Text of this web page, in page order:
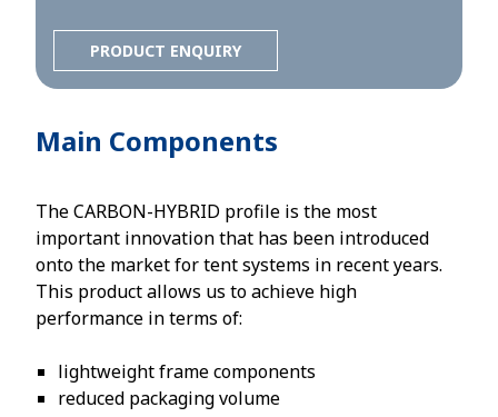
PRODUCT ENQUIRY
Main Components
The CARBON-HYBRID profile is the most
important innovation that has been introduced
onto the market for tent systems in recent years.
This product allows us to achieve high
performance in terms of:
lightweight frame components
reduced packaging volume